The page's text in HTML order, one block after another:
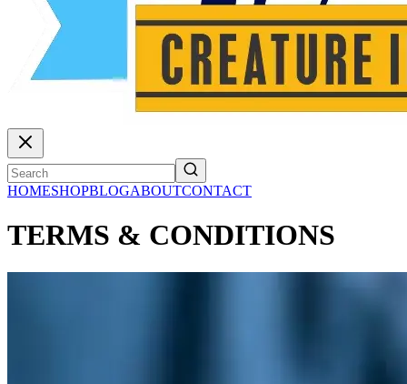
HOMESHOPBLOGABOUTCONTACT
TERMS & CONDITIONS